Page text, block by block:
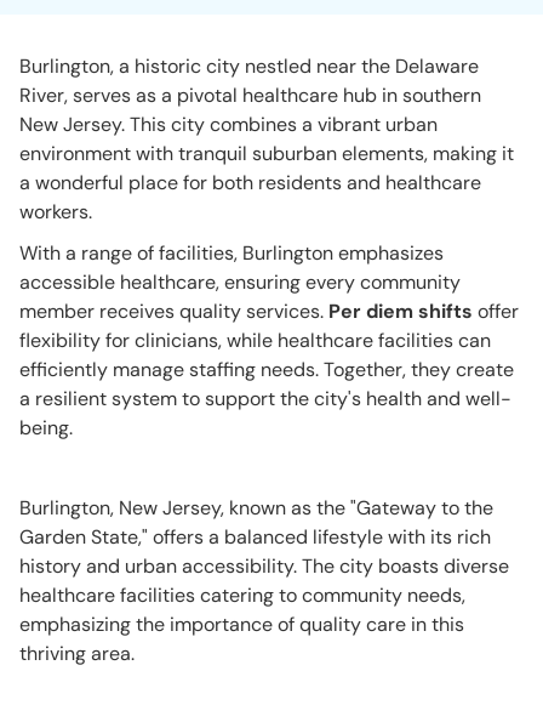
Burlington, a historic city nestled near the Delaware
River, serves as a pivotal healthcare hub in southern
New Jersey. This city combines a vibrant urban
environment with tranquil suburban elements, making it
a wonderful place for both residents and healthcare
workers.
With a range of facilities, Burlington emphasizes
accessible healthcare, ensuring every community
member receives quality services. Per diem shifts offer
flexibility for clinicians, while healthcare facilities can
efficiently manage staffing needs. Together, they create
a resilient system to support the city's health and well-
being.
Burlington, New Jersey, known as the "Gateway to the
Garden State," offers a balanced lifestyle with its rich
history and urban accessibility. The city boasts diverse
healthcare facilities catering to community needs,
emphasizing the importance of quality care in this
thriving area.